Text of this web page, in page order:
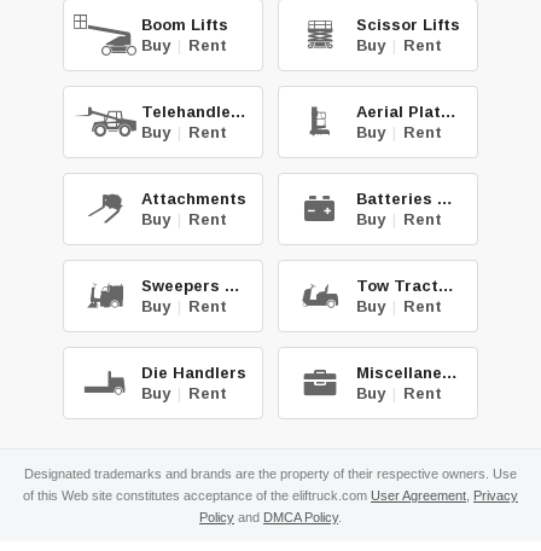
Boom Lifts
Buy | Rent
Scissor Lifts
Buy | Rent
Telehandlers
Buy | Rent
Aerial Platforms
Buy | Rent
Attachments
Buy | Rent
Batteries & Chg.
Buy | Rent
Sweepers & Scrub.
Buy | Rent
Tow Tractors
Buy | Rent
Die Handlers
Buy | Rent
Miscellaneous
Buy | Rent
Designated trademarks and brands are the property of their respective owners. Use
of this Web site constitutes acceptance of the eliftruck.com User Agreement Privacy
Policy and DMCA Policy.